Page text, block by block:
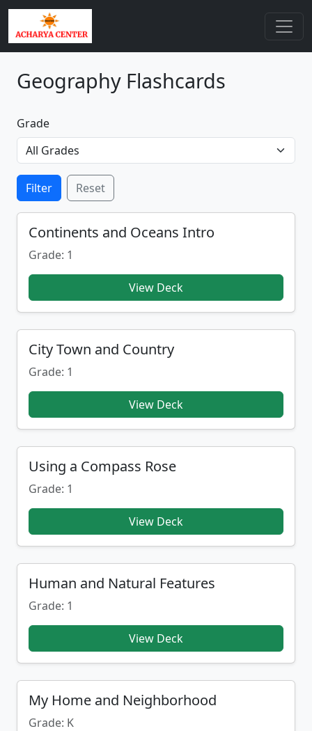
Geography Flashcards
Grade
Filter Reset
Continents and Oceans Intro
Grade: 1
View Deck
City Town and Country
Grade: 1
View Deck
Using a Compass Rose
Grade: 1
View Deck
Human and Natural Features
Grade: 1
View Deck
My Home and Neighborhood
Grade: K